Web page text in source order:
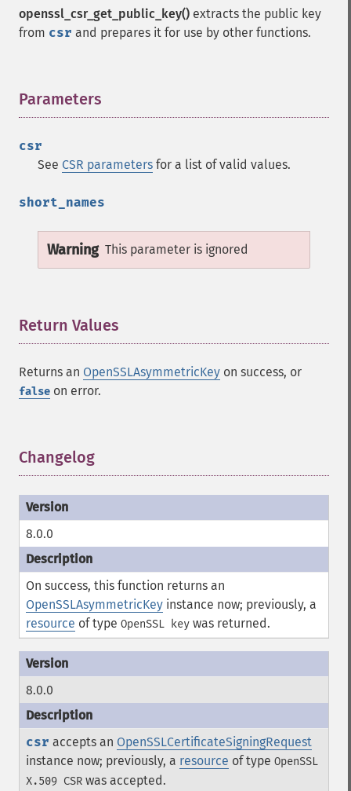
openssl_csr_get_public_key() extracts the public key
from csr and prepares it for use by other functions.
Parameters
csr
See CSR parameters for a list of valid values.
short_names
Warning This parameter is ignored
Return Values
Returns an OpenSSLAsymmetricKey on success, or
false on error.
Changelog
8.0.0
On success, this function returns an
OpenSSLAsymmetricKey instance now; previously, a
resource of type OpenSSL key was returned.
8.0.0
csr accepts an OpenSSLCertificateSigningRequest
instance now; previously, a resource of type OpenSSL
X.509 CSR was accepted.